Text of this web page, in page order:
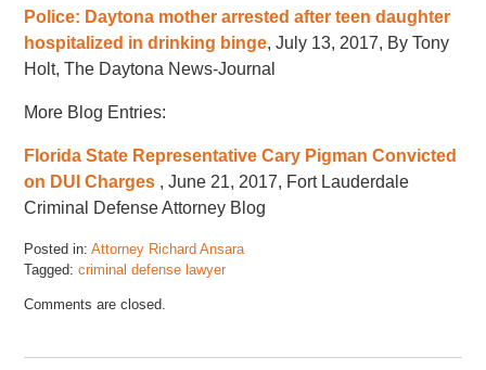
Police: Daytona mother arrested after teen daughter
hospitalized in drinking binge, July 13, 2017, By Tony
Holt, The Daytona News-Journal
More Blog Entries:
Florida State Representative Cary Pigman Convicted
on DUI Charges , June 21, 2017, Fort Lauderdale
Criminal Defense Attorney Blog
Posted in: Attorney Richard Ansara
Tagged: criminal defense lawyer
January
Comments are closed.